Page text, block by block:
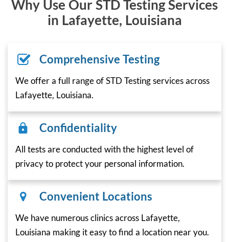
Why Use Our STD Testing Services
in Lafayette, Louisiana
Comprehensive Testing
We offer a full range of STD Testing services across
Lafayette, Louisiana.
Confidentiality
All tests are conducted with the highest level of
privacy to protect your personal information.
Convenient Locations
We have numerous clinics across Lafayette,
Louisiana making it easy to find a location near you.